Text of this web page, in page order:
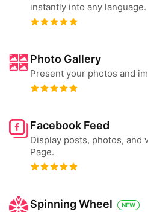
instantly into any language.
Photo Gallery
Present your photos and
Facebook Feed
Display posts, photos, and
Page.
Spinning Wheel NEW